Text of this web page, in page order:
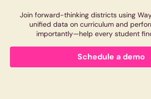
Join forward-thinking districts using
unified data on curriculum and
importantly—help every student
Schedule a demo